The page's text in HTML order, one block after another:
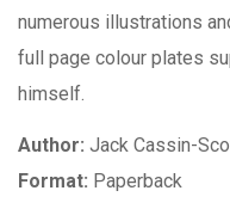
numerous illustrations
full page colour plates
himself.
Author: Jack Cassin-
Format: Paperback